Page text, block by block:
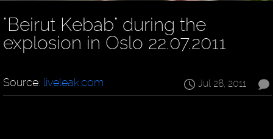
"Beirut Kebab" during the
explosion in Oslo 22.07.2011
Jul 28, 2011
Source: liveleak.com